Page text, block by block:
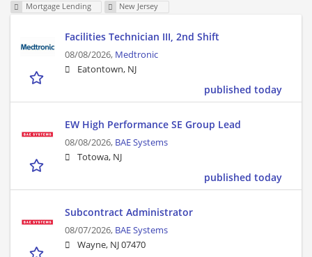
Mortgage Lending New Jersey
Facilities Technician III, 2nd Shift
08/08/2026, Medtronic
Eatontown, NJ
published today
EW High Performance SE Group Lead
08/08/2026, BAE Systems
Totowa, NJ
published today
Subcontract Administrator
08/07/2026, BAE Systems
Wayne, NJ 07470